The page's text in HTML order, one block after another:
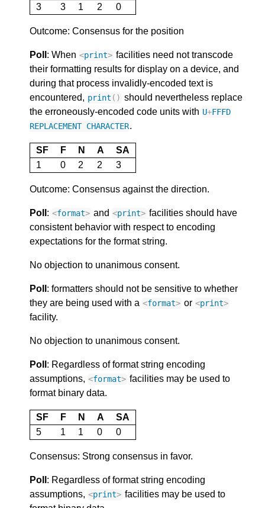
3
3 1 2 0
Outcome: Consensus for the position
Poll : When <print> facilities need not transcode
their formatting results for display on a device, and
during that process invalidly-encoded text is
encountered, print () should nevertheless replace
the erroneously-encoded code units with U+FFFD
REPLACEMENT CHARACTER.
SF F N A
SA
1
0 2 2 3
Outcome: Consensus against the direction.
Poll : <format> and <print> facilities should have
consistent behavior with respect to encoding
expectations for the format string.
No objection to unanimous consent.
Poll : formatters should not be sensitive to whether
they are being used with a <format> or <print>
facility.
No objection to unanimous consent.
Poll : Regardless of format string encoding
assumptions, <format> facilities may be used to
format binary data.
SF F N A
SA
5
1 1 0 0
Consensus: Strong consensus in favor.
Poll : Regardless of format string encoding
assumptions, <print> facilities may be used to